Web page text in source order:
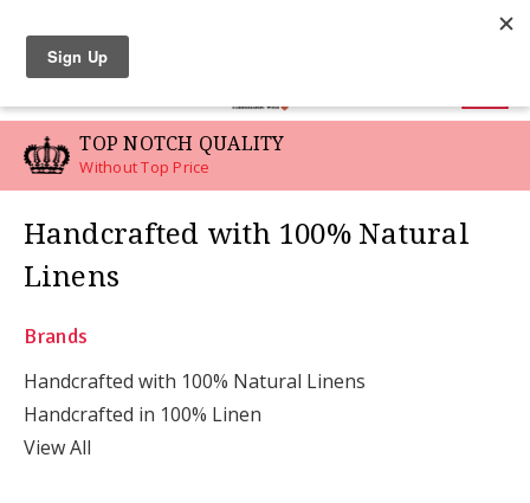
TOP NOTCH QUALITY
Without Top Price
Handcrafted with 100% Natural
Linens
Brands
Handcrafted with 100% Natural Linens
Handcrafted in 100% Linen
View All